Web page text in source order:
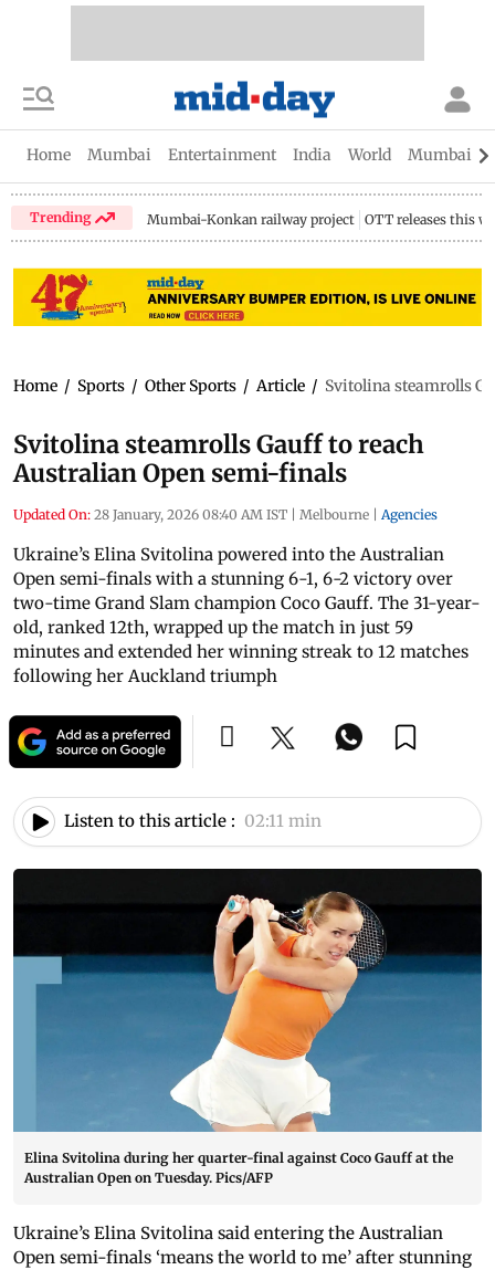
Home Mumbai Entertainment India World Mumbai
Trending Mumbai-Konkan railway project OTT releases this
Home / Sports / Other Sports / Article / Svitolina steamrolls
Svitolina steamrolls Gauff to reach
Australian Open semi-finals
Updated On: 28 January, 2026 08:40 AM IST | Melbourne | Agencies
Ukraine’s Elina Svitolina powered into the Australian
Open semi-finals with a stunning 6-1, 6-2 victory over
two-time Grand Slam champion Coco Gauff. The 31-year-
old, ranked 12th, wrapped up the match in just 59
minutes and extended her winning streak to 12 matches
following her Auckland triumph
Listen to this article : 02:11 min
Elina Svitolina during her quarter-final against Coco Gauff at the
Australian Open on Tuesday. Pics/AFP
Ukraine’s Elina Svitolina said entering the Australian
Open semi-finals ‘means the world to me’ after stunning